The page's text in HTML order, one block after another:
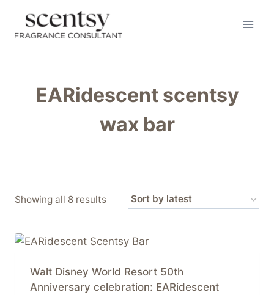
content
EARidescent scentsy
wax bar
Showing all 8 resultsSorted
latest
Walt Disney World Resort 50th
Anniversary celebration: EARidescent